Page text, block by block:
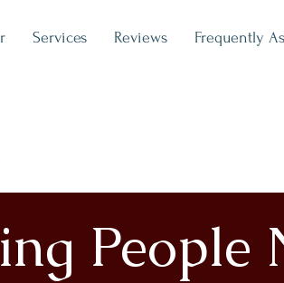
Services Reviews Frequently